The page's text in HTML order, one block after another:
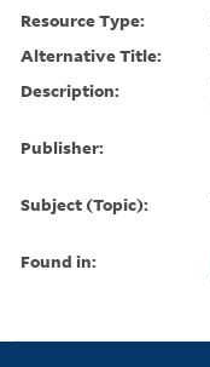
Resource Type:
Alternative Title:
Description:
Publisher:
Subject (Topic):
Found in: